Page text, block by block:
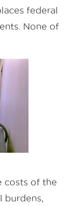
federal
None of
costs of the
burdens,